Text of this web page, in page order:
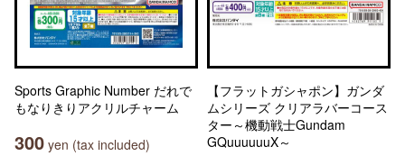
Sports Graphic Number だれで
もなりきりアクリルチャーム
300 yen (tax included)
【フラットガシャポン】ガンダ
ムシリーズ クリアラバーコース
ター～機動戦士Gundam
GQuuuuuuX～